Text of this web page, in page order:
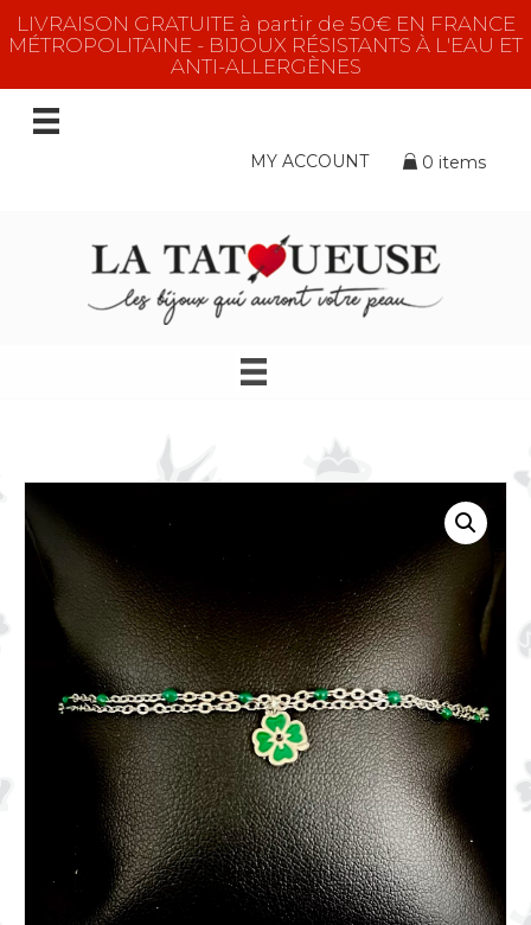
LIVRAISON GRATUITE à partir de 50€ EN FRANCE
MÉTROPOLITAINE - BIJOUX RÉSISTANTS À L'EAU ET
ANTI-ALLERGÈNES
MY ACCOUNT 0 items